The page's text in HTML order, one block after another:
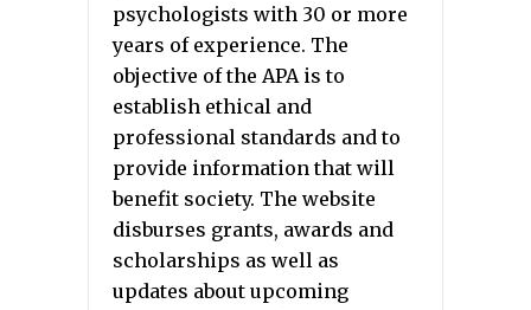
psychologists with 30 or more
years of experience. The
objective of the APA is to
establish ethical and
professional standards and to
provide information that will
benefit society. The website
disburses grants, awards and
scholarships as well as
updates about upcoming